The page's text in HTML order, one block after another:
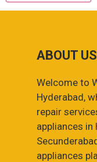
ABOUT US
Welcome to
Hyderabad,
repair
appliances in
appliances